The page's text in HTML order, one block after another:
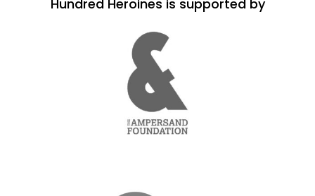
Hundred Heroines is supported by